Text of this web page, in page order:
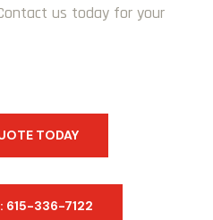
us today for your
TODAY
615-336-7122